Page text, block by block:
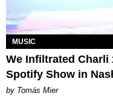
MUSIC
We Infiltrated Charli
Spotify Show in
by Tomás Mier